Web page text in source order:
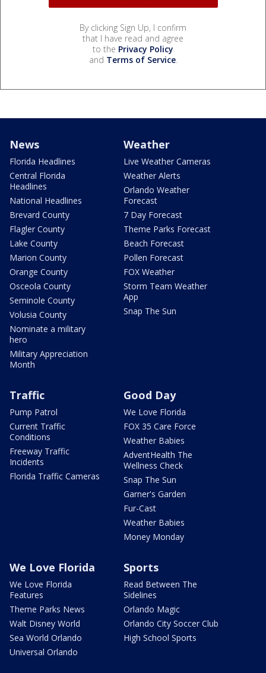
By clicking Sign Up, I confirm
that I have read and agree
to the Privacy Policy
and Terms of Service.
News
Florida Headlines
Central Florida
Headlines
National Headlines
Brevard County
Flagler County
Lake County
Marion County
Orange County
Osceola County
Seminole County
Volusia County
Nominate a military
hero
Military Appreciation
Month
Weather
Live Weather Cameras
Weather Alerts
Orlando Weather
Forecast
7 Day Forecast
Theme Parks Forecast
Beach Forecast
Pollen Forecast
FOX Weather
Storm Team Weather
App
Snap The Sun
Traffic
Pump Patrol
Current Traffic
Conditions
Freeway Traffic
Incidents
Florida Traffic Cameras
Good Day
We Love Florida
FOX 35 Care Force
Weather Babies
AdventHealth The
Wellness Check
Snap The Sun
Garner's Garden
Fur-Cast
Weather Babies
Money Monday
We Love Florida
We Love Florida
Features
Theme Parks News
Walt Disney World
Sea World Orlando
Universal Orlando
Sports
Read Between The
Sidelines
Orlando Magic
Orlando City Soccer Club
High School Sports